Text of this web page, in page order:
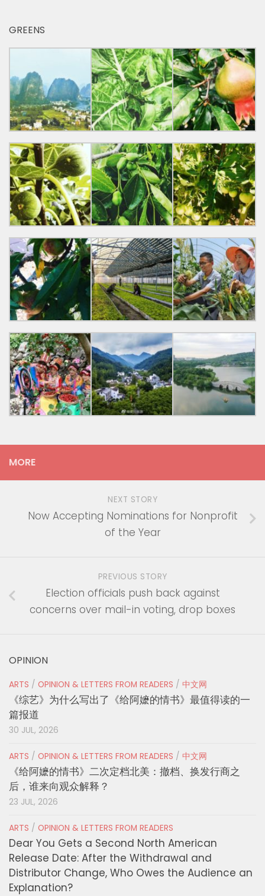
GREENS
MORE
NEXT STORY
Now Accepting Nominations for Nonprofit
of the Year
PREVIOUS STORY
Election officials push back against
concerns over mail-in voting, drop boxes
OPINION
ARTS / OPINION & LETTERS FROM READERS / 中文网
《综艺》为什么写出了《给阿嬷的情书》最值得读的一
篇报道
30 JUL, 2026
ARTS / OPINION & LETTERS FROM READERS / 中文网
《给阿嬷的情书》二次定档北美：撤档、换发行商之
后，谁来向观众解释？
23 JUL, 2026
ARTS / OPINION & LETTERS FROM READERS
Dear You Gets a Second North American
Release Date: After the Withdrawal and
Distributor Change, Who Owes the Audience an
Explanation?